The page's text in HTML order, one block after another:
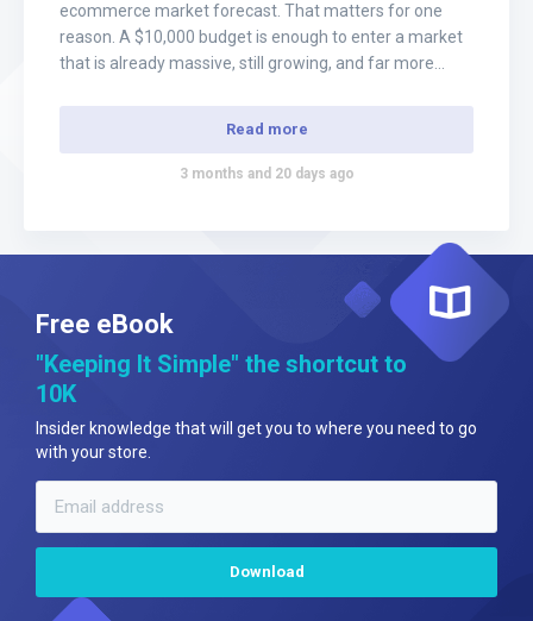
ecommerce market forecast. That matters for one
reason. A $10,000 budget is enough to enter a market
that is already massive, still growing, and far more
Read more
3 months and 20 days ago
Free eBook
"Keeping It Simple" the shortcut to
10K
Insider knowledge that will get you to where you need to go
with your store.